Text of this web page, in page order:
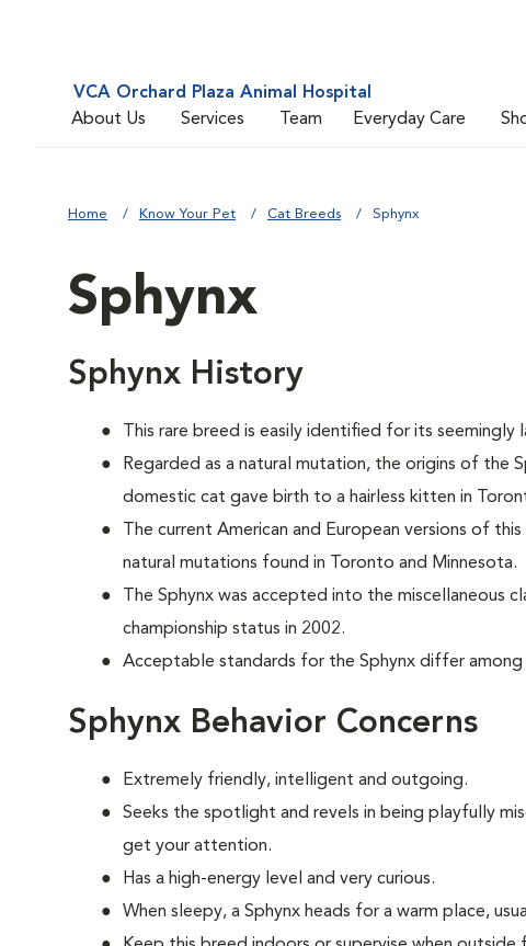
VCA Orchard Plaza Animal Hospital
About Us
Services Team Everyday Care
Home Know Your Pet Cat Breeds Sphynx
Sphynx
Sphynx History
This rare breed is easily identified for its seemingly
Regarded as a natural mutation, the origins of the
domestic cat gave birth to a hairless kitten in
The current American and European versions of
natural mutations found in Toronto and Minnesota.
The Sphynx was accepted into the miscellaneous
championship status in 2002.
Acceptable standards for the Sphynx differ
Sphynx Behavior Concerns
Extremely friendly, intelligent and outgoing.
Seeks the spotlight and revels in being playfully
get your attention.
Has a high-energy level and very curious.
When sleepy, a Sphynx heads for a warm place,